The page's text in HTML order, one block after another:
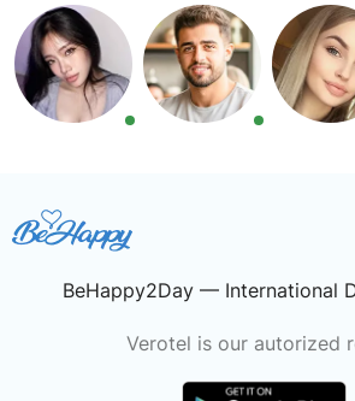
BeHappy2Day — International
Verotel is our autorized